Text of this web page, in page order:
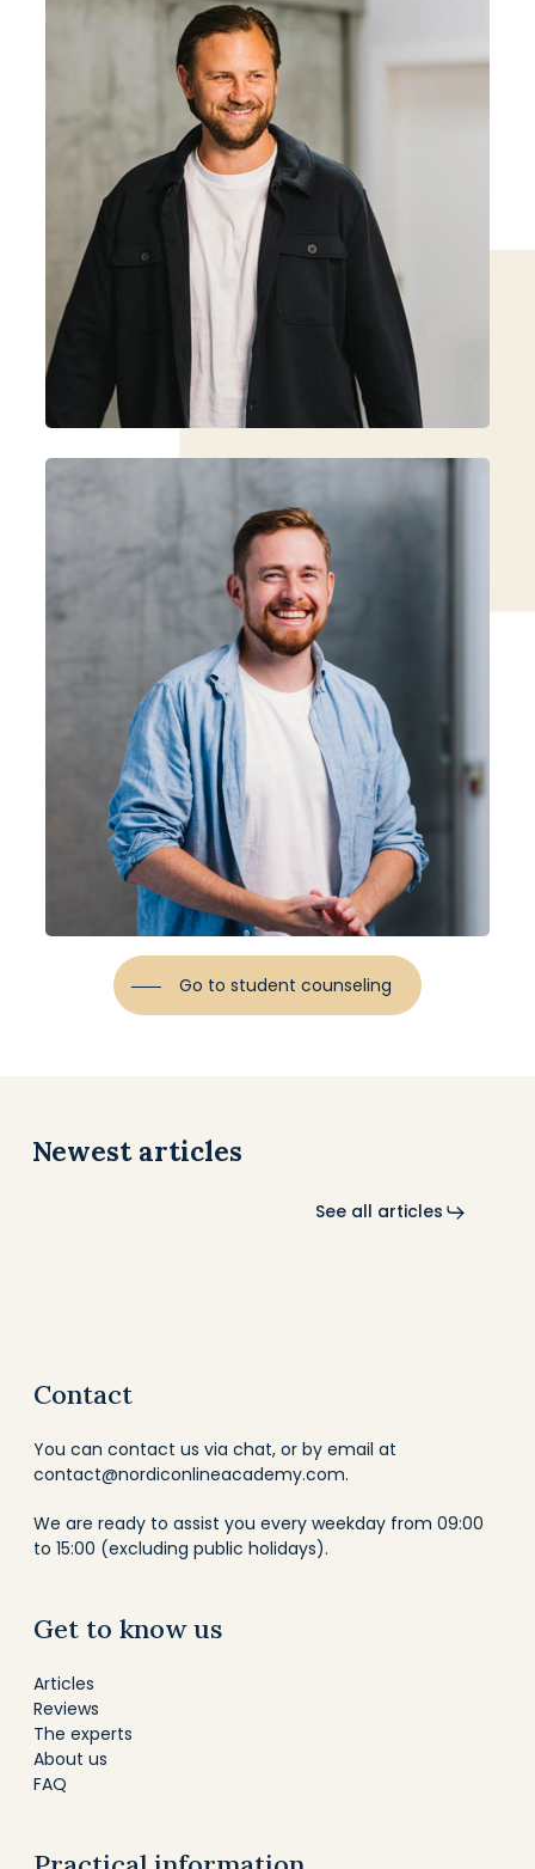
Go to student counseling
Newest articles
See all articles
Contact
You can contact us via chat, or by email at
contact@nordiconlineacademy.com.
We are ready to assist you every weekday from 09:00
to 15:00 (excluding public holidays).
Get to know us
Articles
Reviews
The experts
About us
FAQ